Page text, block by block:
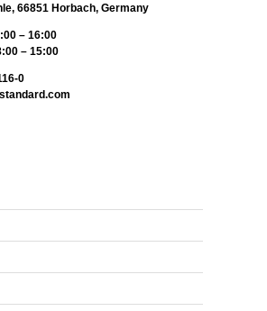
66851 Horbach, Germany
– 16:00
– 15:00
0